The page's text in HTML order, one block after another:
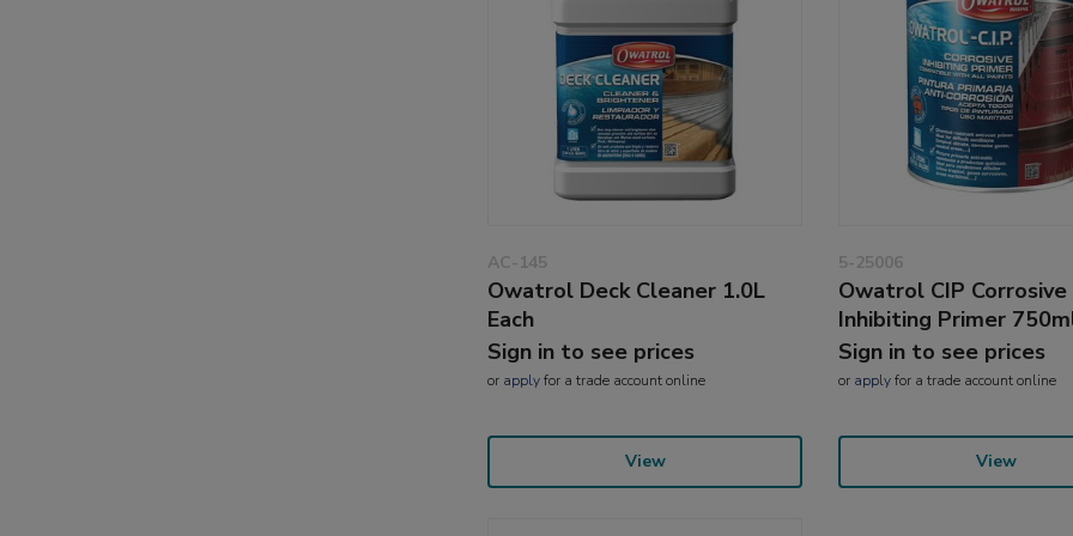
AC-145
Owatrol Deck Cleaner 1.0L
Each
Sign in to see prices
or applyfor a trade account online
View
5-25006
Owatrol CIP Corrosive
Inhibiting Primer
Sign in to see prices
or applyfor a trade account online
View